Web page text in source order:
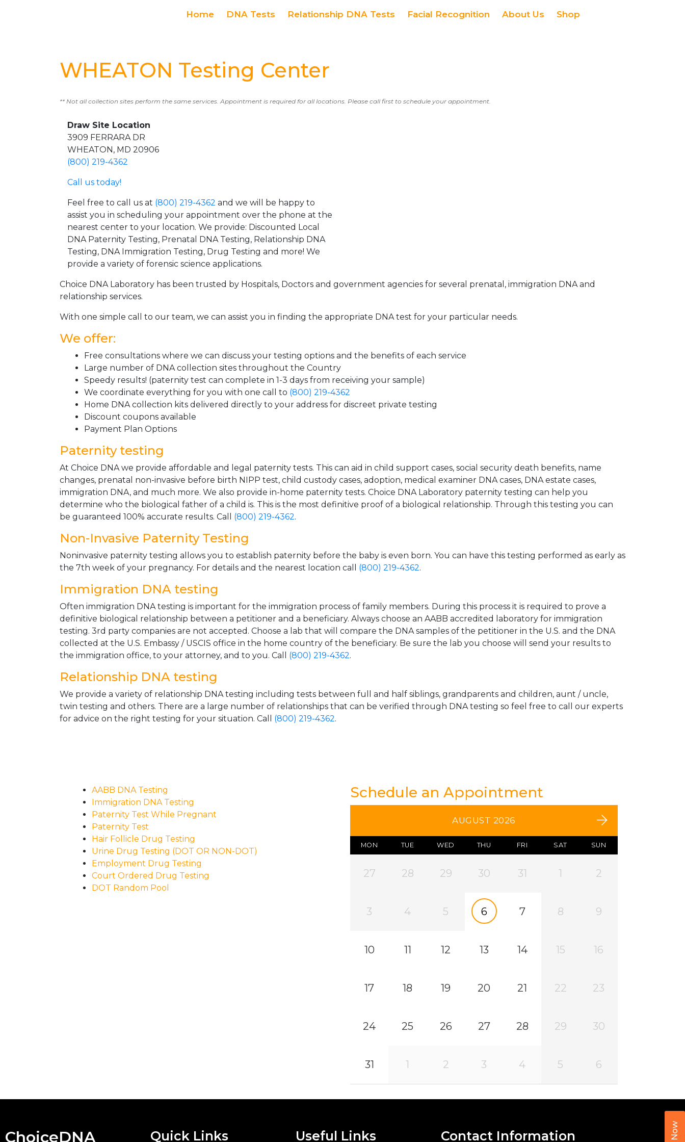
Home DNA Tests Relationship DNA Tests Facial Recognition About Us Shop
WHEATON Testing Center
** Not all collection sites perform the same services. Appointment is required for all locations. Please call first to schedule your appointment.
Draw Site Location
3909 FERRARA DR
WHEATON, MD 20906
(800) 219-4362
Call us today!
Feel free to call us at (800) 219-4362 and we will be happy to
assist you in scheduling your appointment over the phone at the
nearest center to your location. We provide: Discounted Local
DNA Paternity Testing, Prenatal DNA Testing, Relationship DNA
Testing, DNA Immigration Testing, Drug Testing and more! We
provide a variety of forensic science applications.
Choice DNA Laboratory has been trusted by Hospitals, Doctors and government agencies for several prenatal, immigration DNA and
relationship services.
With one simple call to our team, we can assist you in finding the appropriate DNA test for your particular needs.
We offer:
Free consultations where we can discuss your testing options and the benefits of each service
Large number of DNA collection sites throughout the Country
Speedy results! (paternity test can complete in 1-3 days from receiving your sample)
We coordinate everything for you with one call to (800) 219-4362
Home DNA collection kits delivered directly to your address for discreet private testing
Discount coupons available
Payment Plan Options
Paternity testing
At Choice DNA we provide affordable and legal paternity tests. This can aid in child support cases, social security death benefits, name
changes, prenatal non-invasive before birth NIPP test, child custody cases, adoption, medical examiner DNA cases, DNA estate cases,
immigration DNA, and much more. We also provide in-home paternity tests. Choice DNA Laboratory paternity testing can help you
determine who the biological father of a child is. This is the most definitive proof of a biological relationship. Through this testing you can
be guaranteed 100% accurate results. Call (800) 219-4362.
Non-Invasive Paternity Testing
Noninvasive paternity testing allows you to establish paternity before the baby is even born. You can have this testing performed as early as
the 7th week of your pregnancy. For details and the nearest location call (800) 219-4362.
Immigration DNA testing
Often immigration DNA testing is important for the immigration process of family members. During this process it is required to prove a
definitive biological relationship between a petitioner and a beneficiary. Always choose an AABB accredited laboratory for immigration
testing. 3rd party companies are not accepted. Choose a lab that will compare the DNA samples of the petitioner in the U.S. and the DNA
collected at the U.S. Embassy / USCIS office in the home country of the beneficiary. Be sure the lab you choose will send your results to
the immigration office, to your attorney, and to you. Call (800) 219-4362.
Relationship DNA testing
We provide a variety of relationship DNA testing including tests between full and half siblings, grandparents and children, aunt / uncle,
twin testing and others. There are a large number of relationships that can be verified through DNA testing so feel free to call our experts
for advice on the right testing for your situation. Call (800) 219-4362.
AABB DNA Testing
Immigration DNA Testing
Paternity Test While Pregnant
Paternity Test
Hair Follicle Drug Testing
Urine Drug Testing (DOT OR NON-DOT)
Employment Drug Testing
Court Ordered Drug Testing
DOT Random Pool
Schedule an Appointment
AUGUST 2026
MON TUE WED THU FRI SAT SUN
27 28 29 30 31 1 2
3 4 5 6 7 8 9
10 11 12 13 14 15 16
17 18 19 20 21 22 23
24 25 26 27 28 29 30
31 1 2 3 4 5 6
ChoiceDNA Quick Links Useful Links Contact Information